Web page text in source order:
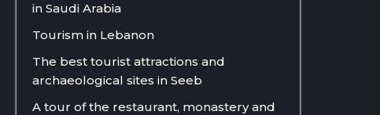
in Saudi Arabia
Tourism in Lebanon
The best tourist attractions and
archaeological sites in Seeb
A tour of the restaurant, monastery and